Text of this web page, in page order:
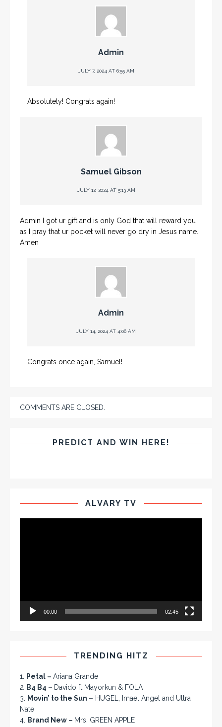
Admin
JULY 7, 2024 AT 6:55 AM
Absolutely! Congrats again!
Samuel Gibson
JULY 12, 2024 AT 5:13 AM
Admin I got ur gift and is only God that will reward you
as I pray that ur pocket will never go dry in Jesus name.
Amen
Admin
JULY 14, 2024 AT 4:06 AM
Congrats once again, Samuel!
COMMENTS ARE CLOSED.
PREDICT AND WIN HERE!
ALVARY TV
00:00 02:45
TRENDING HITZ
1. Petal – Ariana Grande
2. B4 B4 – Davido ft Mayorkun & FOLA
3.
Movin’ to the Sun – HUGEL, Imael Angel and Ultra
Nate
4.
Brand New – Mrs. GREEN APPLE